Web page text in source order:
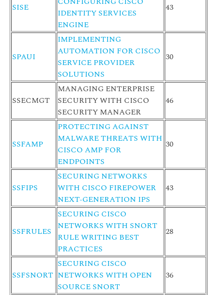
SISE
IDENTITY SERVICES
ENGINE
43
SPAUI
IMPLEMENTING
AUTOMATION FOR CISCO
SERVICE PROVIDER
SOLUTIONS
30
SSECMGT
MANAGING ENTERPRISE
SECURITY WITH CISCO
SECURITY MANAGER
46
SSFAMP
PROTECTING AGAINST
MALWARE THREATS WITH
CISCO AMP FOR
ENDPOINTS
30
SSFIPS
SECURING NETWORKS
WITH CISCO FIREPOWER
NEXT-GENERATION IPS
43
SSFRULES
SECURING CISCO
NETWORKS WITH SNORT
RULE WRITING BEST
PRACTICES
28
SSFSNORT
SECURING CISCO
NETWORKS WITH OPEN
SOURCE SNORT
36